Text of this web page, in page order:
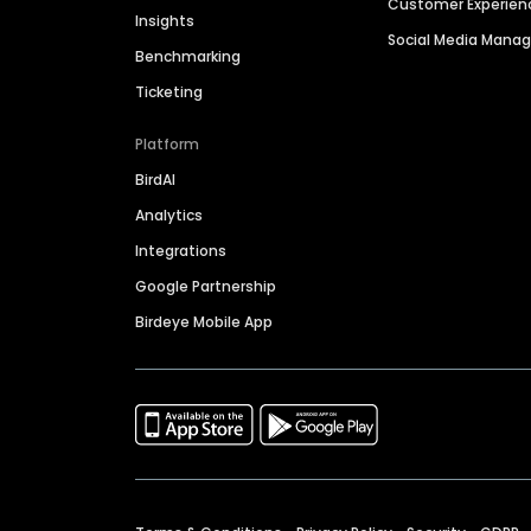
Insights
Benchmarking
Ticketing
Platform
BirdAI
Analytics
Integrations
Google Partnership
Birdeye Mobile App
Customer
Social Media